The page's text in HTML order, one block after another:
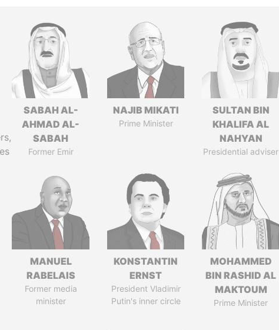
SABAH AL-
AHMAD AL-
SABAH
Former Emir
NAJIB MIKATI
Prime Minister
SULTAN BIN
KHALIFA AL
NAHYAN
Presidential adviser
MANUEL
RABELAIS
Former media
minister
KONSTANTIN
ERNST
President Vladimir
Putin's inner circle
MOHAMMED
BIN RASHID AL
MAKTOUM
Prime Minister